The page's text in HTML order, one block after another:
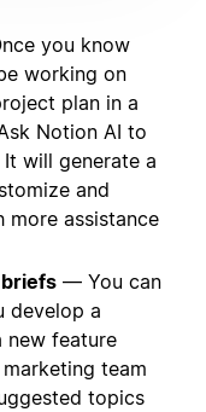
you know
working on
plan in a
Notion AI to
will generate a
and
assistance
— You can
develop a
new feature
team
topics